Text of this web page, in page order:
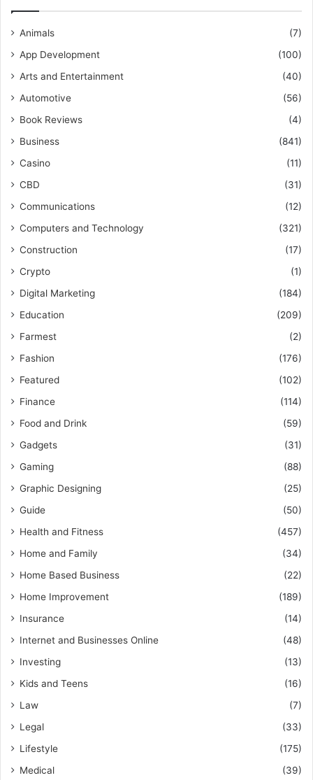
Animals
(7)
App Development
(100)
Arts and Entertainment
(40)
Automotive
(56)
Book Reviews
(4)
Business
(841)
Casino
(11)
CBD
(31)
Communications
(12)
Computers and Technology
(321)
Construction
(17)
Crypto
(1)
Digital Marketing
(184)
Education
(209)
Farmest
(2)
Fashion
(176)
Featured
(102)
Finance
(114)
Food and Drink
(59)
Gadgets
(31)
Gaming
(88)
Graphic Designing
(25)
Guide
(50)
Health and Fitness
(457)
Home and Family
(34)
Home Based Business
(22)
Home Improvement
(189)
Insurance
(14)
Internet and Businesses Online
(48)
Investing
(13)
Kids and Teens
(16)
Law
(7)
Legal
(33)
Lifestyle
(175)
Medical
(39)